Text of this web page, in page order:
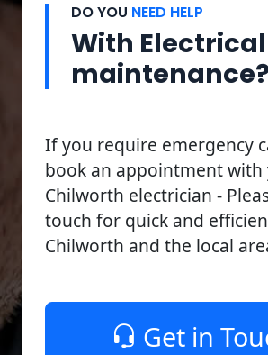
DO YOU NEED HELP
With Electrical
maintenance?
If you require emergency
book an appointment with
Chilworth electrician -
touch for quick and
Chilworth and the local
Get in